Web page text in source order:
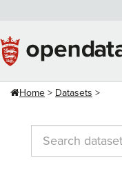
content
Home Datasets